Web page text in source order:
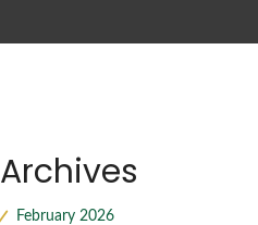
Archives
February 2026